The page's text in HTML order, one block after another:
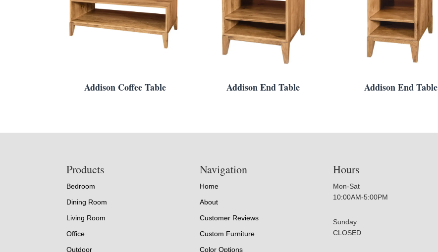
Addison Coffee Table Addison End Table Addison End Table
Products
Bedroom
Dining Room
Living Room
Office
Outdoor
Navigation
Home
About
Customer Reviews
Custom Furniture
Color Options
Hours
Mon-Sat
10:00AM-5:00PM
Sunday
CLOSED